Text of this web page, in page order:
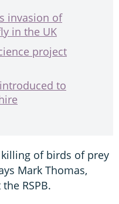
invasion of
in the UK
project
to
of birds of prey
Mark Thomas,
RSPB.